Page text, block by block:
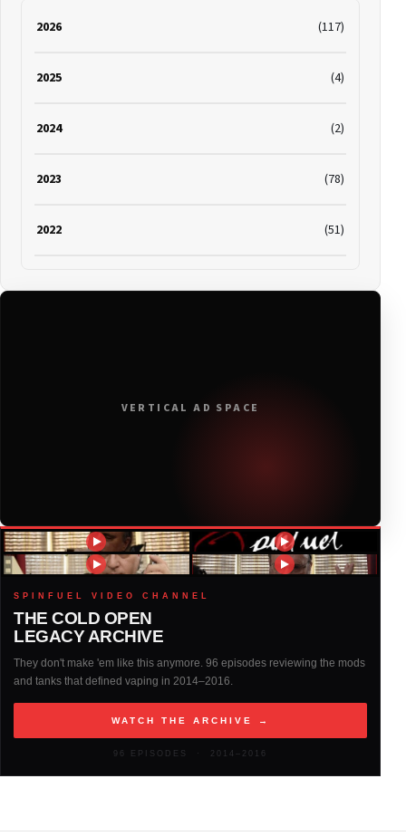
2026 (117)
2025 (4)
2024 (2)
2023 (78)
2022 (51)
2016 (317)
2014
2013
2012 (146)
VERTICAL AD SPACE
SPINFUEL VIDEO CHANNEL
THE COLD OPEN
LEGACY ARCHIVE
They don't make 'em like this anymore. 96 episodes reviewing the mods
and tanks that defined vaping in 2014–2016.
WATCH THE ARCHIVE →
96 EPISODES · 2014–2016